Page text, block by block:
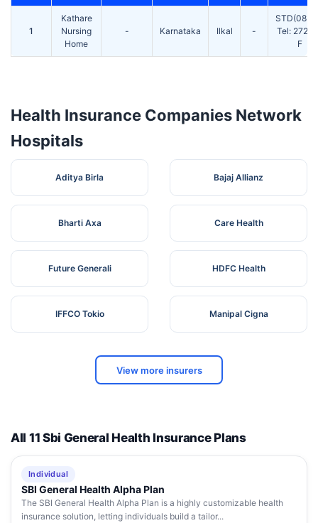
1
Kathare
Nursing
Home
- Karnataka Ilkal -
Tel:
F
Health Insurance Companies Network
Hospitals
Aditya Birla Bajaj Allianz
Bharti Axa Care Health
Future Generali HDFC Health
IFFCO Tokio Manipal Cigna
View more insurers
All 11 Sbi General Health Insurance Plans
Individual
SBI General Health Alpha Plan
The SBI General Health Alpha Plan is a highly customizable health
insurance solution, letting individuals build a tailor...